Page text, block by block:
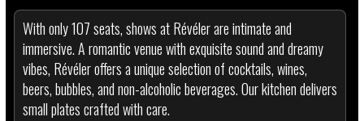
With only 107 seats, shows at Révéler are intimate and
immersive. A romantic venue with exquisite sound and dreamy
vibes, Révéler offers a unique selection of cocktails, wines,
beers, bubbles, and non-alcoholic beverages. Our kitchen delivers
small plates crafted with care.